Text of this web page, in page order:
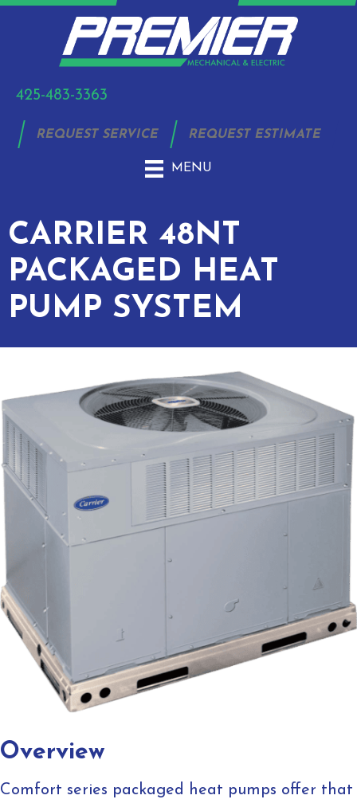
425-483-3363
REQUEST SERVICE REQUEST ESTIMATE
MENU
CARRIER 48NT
PACKAGED HEAT
PUMP SYSTEM
Overview
Comfort series packaged heat pumps offer that